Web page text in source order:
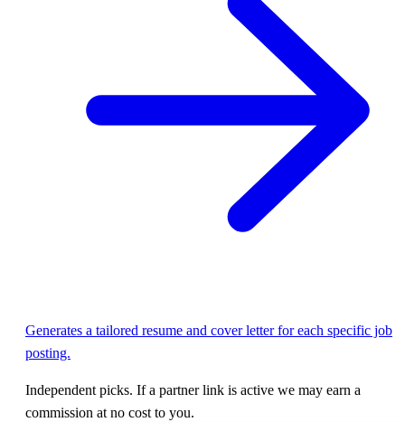
Generates a tailored resume and cover letter for each specific job
posting.
Independent picks. If a partner link is active we may earn a
commission at no cost to you.